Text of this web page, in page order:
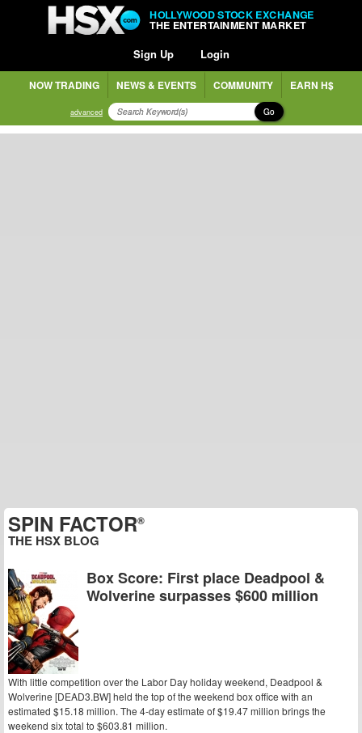
HOLLYWOOD STOCK EXCHANGE
THE ENTERTAINMENT MARKET
Sign Up Login
NOW TRADING NEWS & EVENTS COMMUNITY EARN H$
advanced Go
SPIN FACTOR®
THE HSX BLOG
Box Score: First place Deadpool &
Wolverine surpasses $600 million
With little competition over the Labor Day holiday weekend, Deadpool &
Wolverine [DEAD3.BW] held the top of the weekend box office with an
estimated $15.18 million. The 4-day estimate of $19.47 million brings the
weekend six total to $603.81 million.